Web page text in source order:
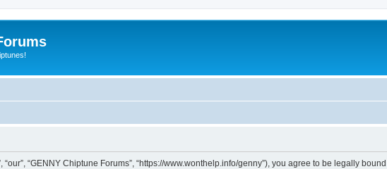
“our”, “GENNY Chiptune Forums”, “https://www.wonthelp.info/genny”), you agree to be legally